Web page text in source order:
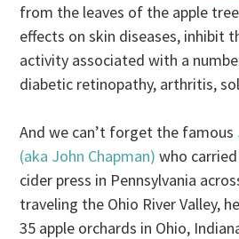
from the leaves of the apple
effects on skin diseases, inhibit
activity associated with a
diabetic retinopathy, arthritis,
And we can’t forget the famous
(aka John Chapman) who
cider press in Pennsylvania
traveling the Ohio River Valley,
35 apple orchards in Ohio,